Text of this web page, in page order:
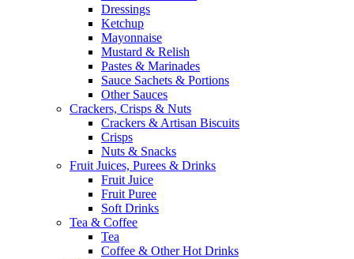
Dressings
Ketchup
Mayonnaise
Mustard & Relish
Pastes & Marinades
Sauce Sachets & Portions
Other Sauces
Crackers, Crisps & Nuts
Crackers & Artisan Biscuits
Crisps
Nuts & Snacks
Fruit Juices, Purees & Drinks
Fruit Juice
Fruit Puree
Soft Drinks
Tea & Coffee
Tea
Coffee & Other Hot Drinks